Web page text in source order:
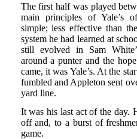
The first half was played
main principles of Yale’s
simple; less effective than
system he had learned at
still evolved in Sam
around a punter and the
came, it was Yale’s. At the
fumbled and Appleton sent
yard line.
It was his last act of the day.
off and, to a burst of
game.